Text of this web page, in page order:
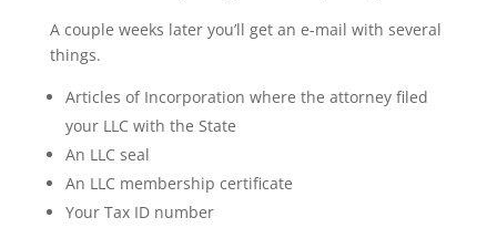
A couple weeks later you’ll get an e-mail with several
things.
Articles of Incorporation where the attorney filed
your LLC with the State
An LLC seal
An LLC membership certificate
Your Tax ID number